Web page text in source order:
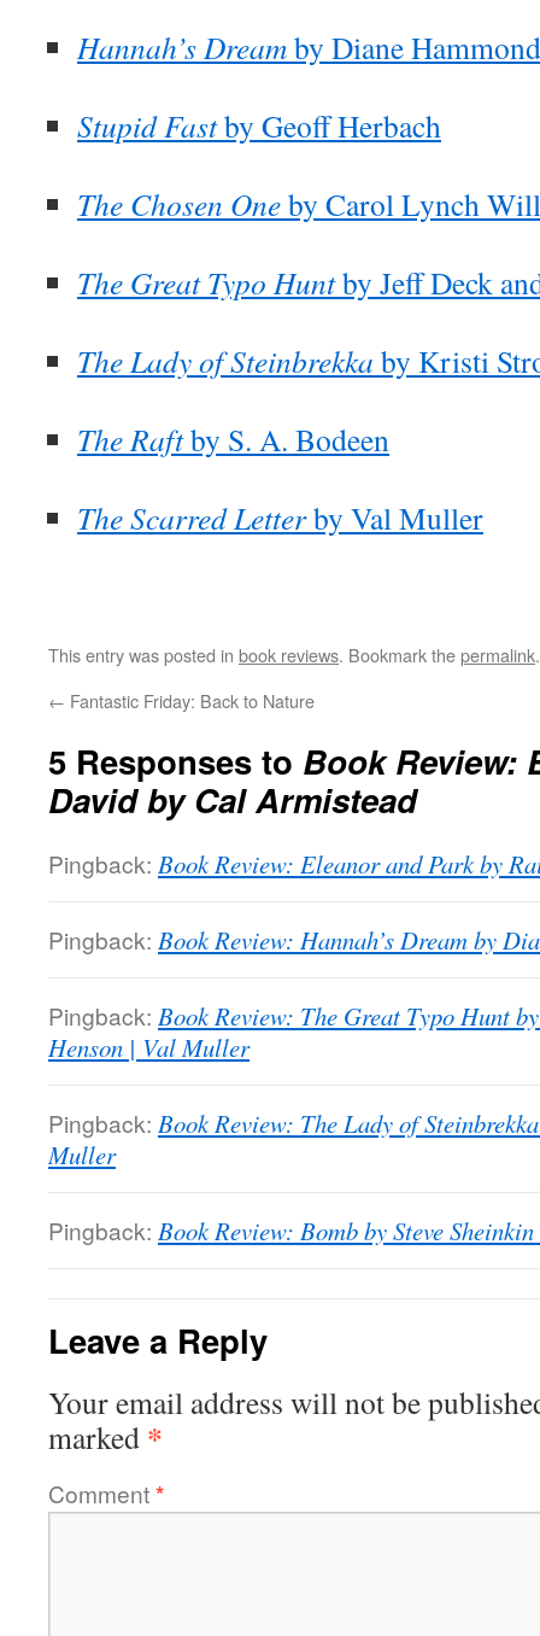
Hannah’s Dreamby Diane Hammond
Stupid Fastby Geoff Herbach
The Chosen Oneby Carol Lynch
The Great Typo Huntby Jeff Deck
The Lady of Steinbrekka by Kristi
The Raftby S. A. Bodeen
The Scarred Letterby Val Muller
This entry was posted in book reviews. Bookmark thepermalink.
← Fantastic Friday: Back to Nature
5 Responses to Book Review:
David by Cal Armistead
Pingback: Book Review: Eleanor and Park by
Pingback: Book Review: Hannah’s Dream by
Pingback: Book Review: The Great Typo Hunt
Henson | Val Muller
Pingback: Book Review: The Lady of
Muller
Pingback: Book Review: Bomb by Steve
Leave a Reply
Your email address will not be
marked *
Comment*